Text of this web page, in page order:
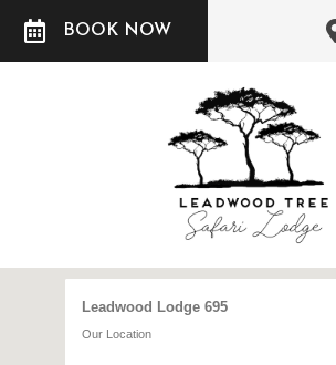
BOOK NOW
Leadwood Lodge 695
Our Location